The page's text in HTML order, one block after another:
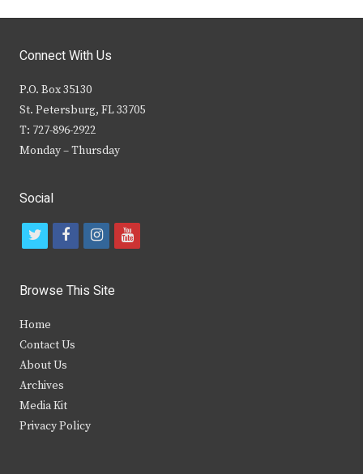
Connect With Us
P.O. Box 35130
St. Petersburg, FL 33705
T: 727-896-2922
Monday – Thursday
Social
t
i
t
e
r
f
c
b
i
s
y
Browse This Site
Home
Contact Us
About Us
Archives
Media Kit
Privacy Policy